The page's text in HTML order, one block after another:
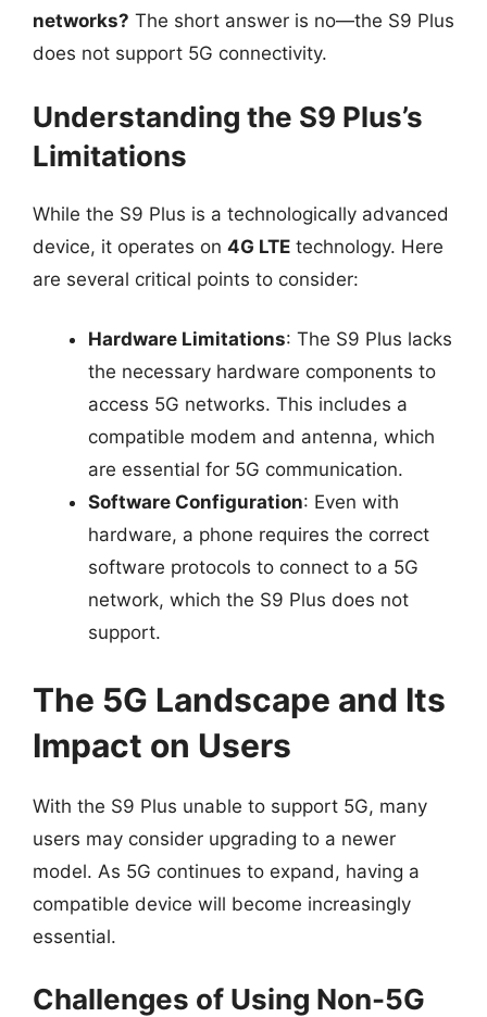
networks? The short answer is no—the S9 Plus
does not support 5G connectivity.
Understanding the S9 Plus’s
Limitations
While the S9 Plus is a technologically advanced
device, it operates on 4G LTE technology. Here
are several critical points to consider:
Hardware Limitations: The S9 Plus lacks
the necessary hardware components to
access 5G networks. This includes a
compatible modem and antenna, which
are essential for 5G communication.
Software Configuration: Even with
hardware, a phone requires the correct
software protocols to connect to a 5G
network, which the S9 Plus does not
support.
The 5G Landscape and Its
Impact on Users
With the S9 Plus unable to support 5G, many
users may consider upgrading to a newer
model. As 5G continues to expand, having a
compatible device will become increasingly
essential.
Challenges of Using Non-5G